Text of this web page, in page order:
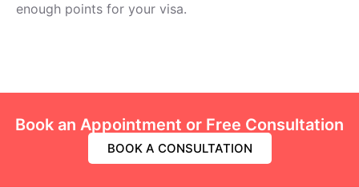
enough points for your visa.
Book an Appointment or Free Consultation
BOOK A CONSULTATION